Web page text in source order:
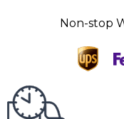
Non-stop